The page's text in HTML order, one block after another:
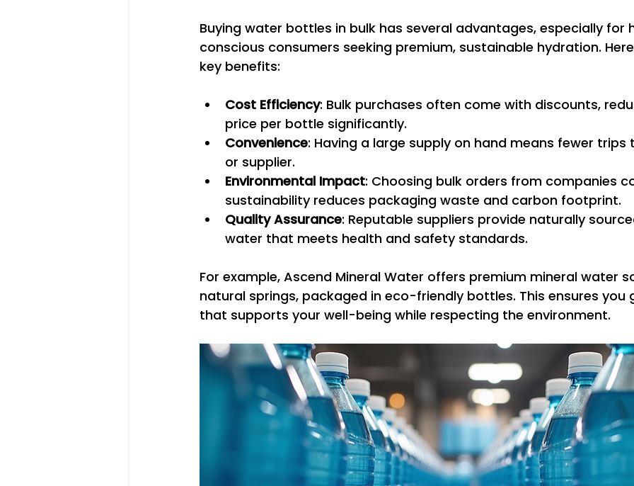
Buying water bottles in bulk has several advantages, especially for
conscious consumers seeking premium, sustainable hydration.
key benefits:
Cost Efficiency: Bulk purchases often come with discounts,
price per bottle significantly.
Convenience: Having a large supply on hand means fewer
or supplier.
Environmental Impact: Choosing bulk orders from companies
sustainability reduces packaging waste and carbon footprint.
Quality Assurance: Reputable suppliers provide naturally
water that meets health and safety standards.
For example, Ascend Mineral Water offers premium mineral water
natural springs, packaged in eco-friendly bottles. This ensures
that supports your well-being while respecting the environment.